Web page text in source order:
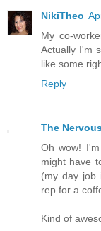
NikiTheo
My co-
Actually I'm
like some
Reply
The
Oh wow!
might have
(my day job
rep for a
Kind of